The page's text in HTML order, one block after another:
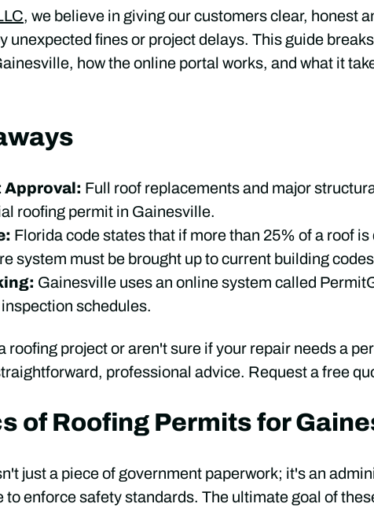
, we believe in giving our customers clear, honest
unexpected fines or project delays. This guide
how the online portal works, and what it
Approval: Full roof replacements and major
roofing permit in Gainesville.
Florida code states that if more than 25% of a roof
system must be brought up to current building
Gainesville uses an online system called
schedules.
roofing project or aren't sure if your repair needs a
professional advice. Request a free
of Roofing Permits for
just a piece of government paperwork; it's an
to enforce safety standards. The ultimate goal of